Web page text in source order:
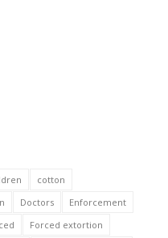
cotton
Doctors
Enforcement
Forced extortion